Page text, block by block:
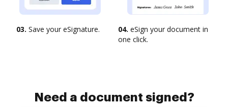
03. Save your eSignature. 04. eSign your document in
one click.
Need a document signed?